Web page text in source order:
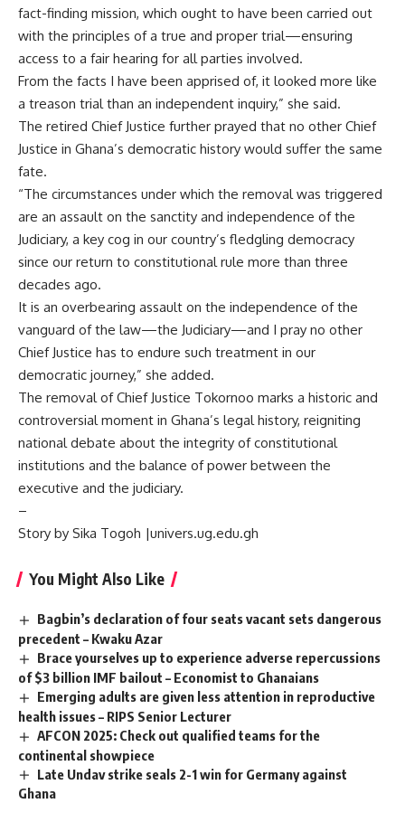
fact-finding mission, which ought to have been carried out
with the principles of a true and proper trial—ensuring
access to a fair hearing for all parties involved.
From the facts I have been apprised of, it looked more like
a treason trial than an independent inquiry,” she said.
The retired Chief Justice further prayed that no other Chief
Justice in Ghana’s democratic history would suffer the same
fate.
“The circumstances under which the removal was triggered
are an assault on the sanctity and independence of the
Judiciary, a key cog in our country’s fledgling democracy
since our return to constitutional rule more than three
decades ago.
It is an overbearing assault on the independence of the
vanguard of the law—the Judiciary—and I pray no other
Chief Justice has to endure such treatment in our
democratic journey,” she added.
The removal of Chief Justice Tokornoo marks a historic and
controversial moment in Ghana’s legal history, reigniting
national debate about the integrity of constitutional
institutions and the balance of power between the
executive and the judiciary.
–
Story by Sika Togoh |univers.ug.edu.gh
You Might Also Like
Bagbin’s declaration of four seats vacant sets dangerous
precedent – Kwaku Azar
Brace yourselves up to experience adverse repercussions
of $3 billion IMF bailout – Economist to Ghanaians
Emerging adults are given less attention in reproductive
health issues – RIPS Senior Lecturer
AFCON 2025: Check out qualified teams for the
continental showpiece
Late Undav strike seals 2-1 win for Germany against
Ghana